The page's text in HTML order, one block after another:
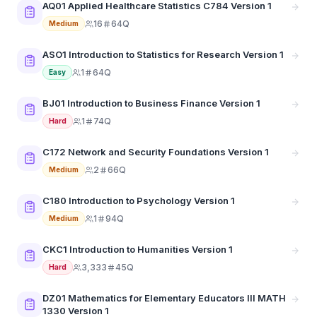
AQ01 Applied Healthcare Statistics C784 Version 1
Medium 16 64Q
ASO1 Introduction to Statistics for Research Version 1
Easy 1 64Q
BJ01 Introduction to Business Finance Version 1
Hard 1 74Q
C172 Network and Security Foundations Version 1
Medium 2 66Q
C180 Introduction to Psychology Version 1
Medium 1 94Q
CKC1 Introduction to Humanities Version 1
Hard 3,333 45Q
DZ01 Mathematics for Elementary Educators III MATH
1330 Version 1